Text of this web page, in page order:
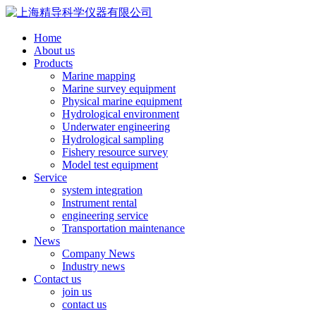
Home
About us
Products
Marine mapping
Marine survey equipment
Physical marine equipment
Hydrological environment
Underwater engineering
Hydrological sampling
Fishery resource survey
Model test equipment
Service
system integration
Instrument rental
engineering service
Transportation maintenance
News
Company News
Industry news
Contact us
join us
contact us